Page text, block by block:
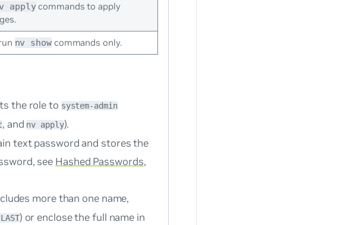
applycommands to apply
nv showcommands only.
the role to system-admin
, and nv apply).
text password and stores the
see Hashed Passwords,
more than one name,
) or enclose the full name in